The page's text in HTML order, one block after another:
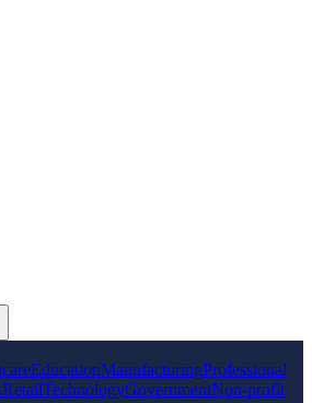
EducationManufacturingProfessional
RetailTechnologyGovernmentNon-profit